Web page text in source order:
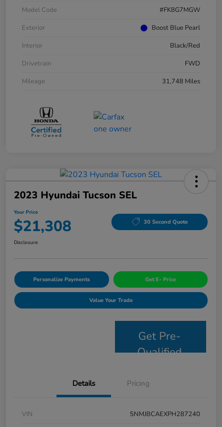
Model Code
#FK8G7MGW
Exterior
Boost Blue Pearl
Interior
Black/Red
Drivetrain
FWD
Mileage
31,748 Miles
2023 Hyundai Tucson SEL
Your Price
$21,308 30 Second Quote
Disclosure
Personalize Payments Get E- Price
Value Your Trade
Get Pre-
Qualified
Details Pricing
VIN
5NMJBCAEXPH287240